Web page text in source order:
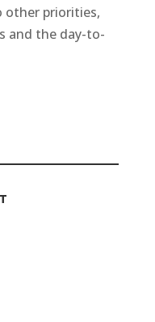
other priorities,
and the day-to-